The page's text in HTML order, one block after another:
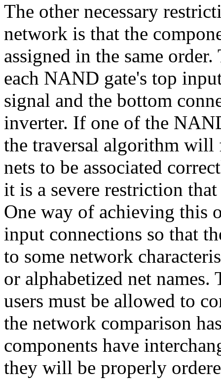
The other necessary
network is that the
assigned in the same
each NAND gate's top
signal and the bottom
inverter. If one of the
the traversal algorithm
nets to be associated
it is a severe restriction
One way of achieving this
input connections so that
to some network
or alphabetized net
users must be allowed to
the network comparison
components have
they will be properly